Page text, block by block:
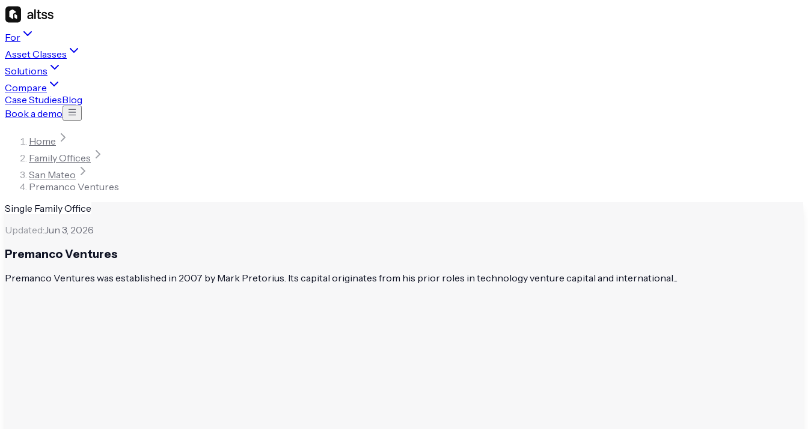
For
Asset Classes
Solutions
Compare
Case StudiesBlog
Book a demo
Home
Family Offices
San Mateo
Premanco Ventures
Single Family Office
Updated:Jun 3, 2026
Premanco Ventures
Premanco Ventures was established in 2007 by Mark Pretorius. Its capital originates from his prior roles in technology venture capital and international...